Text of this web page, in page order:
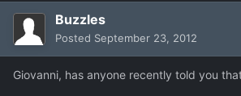
Buzzles
Posted September 23, 2012
Giovanni, has anyone recently told you